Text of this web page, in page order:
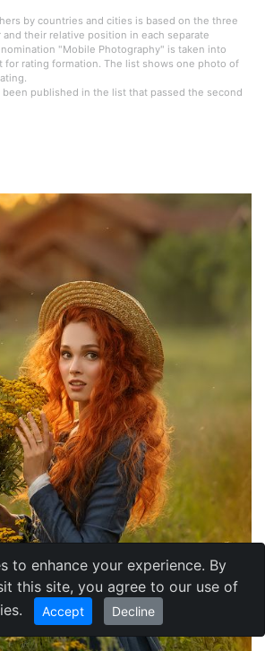
by countries and cities is based on the three
their relative position in each separate
"Mobile Photography" is taken into
for rating formation. The list shows one photo of
published in the list that passed the second
to enhance your experience. By
this site, you agree to our use of
Accept Decline